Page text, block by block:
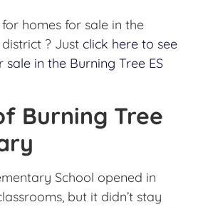
homes for sale in the
? Just click here to see
sale in the Burning Tree ES
Burning Tree
School opened in
but it didn’t stay